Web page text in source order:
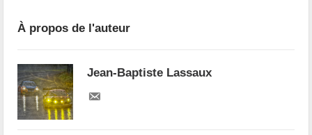
À propos de l'auteur
Jean-Baptiste Lassaux